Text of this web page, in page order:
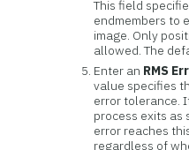
This field
endmembers to
image. Only
allowed. The
Enter an RMS
value specifies
error tolerance.
process exits as
error reaches
regardless of